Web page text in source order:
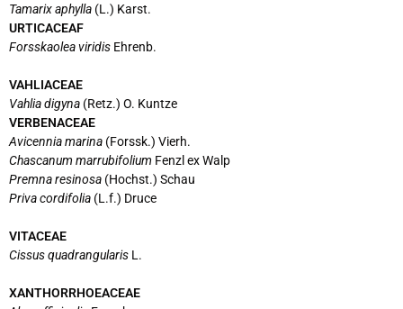
Tamarix aphylla (L.) Karst.
URTICACEAF
Forsskaolea viridis Ehrenb.
VAHLIACEAE
Vahlia digyna (Retz.) O. Kuntze
VERBENACEAE
Avicennia marina (Forssk.) Vierh.
Chascanum marrubifolium Fenzl ex Walp
Premna resinosa (Hochst.) Schau
Priva cordifolia (L.f.) Druce
VITACEAE
Cissus quadrangularis L.
XANTHORRHOEACEAE